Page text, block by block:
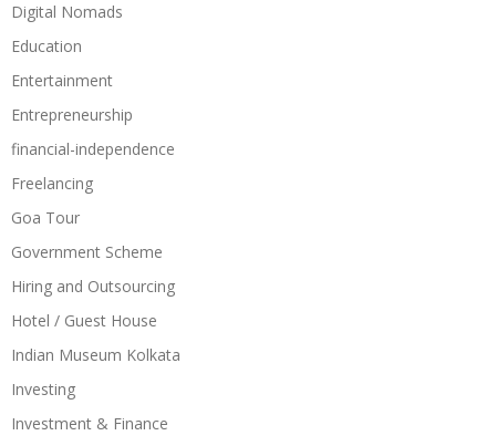
Digital Nomads
Education
Entertainment
Entrepreneurship
financial-independence
Freelancing
Goa Tour
Government Scheme
Hiring and Outsourcing
Hotel / Guest House
Indian Museum Kolkata
Investing
Investment & Finance